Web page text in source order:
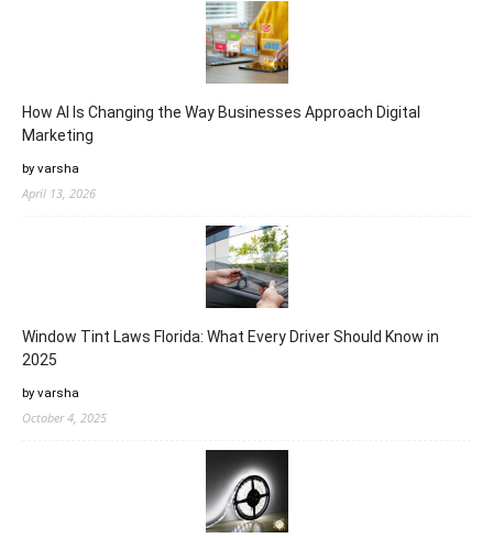
How AI Is Changing the Way Businesses Approach Digital
Marketing
by varsha
April 13, 2026
Window Tint Laws Florida: What Every Driver Should Know in
2025
by varsha
October 4, 2025